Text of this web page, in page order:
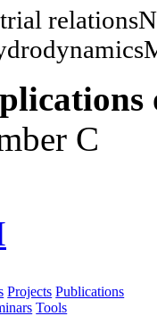
C
Projects Publications
Tools